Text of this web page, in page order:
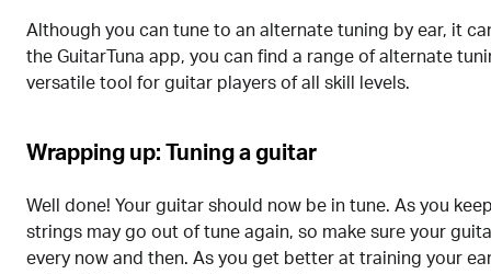
Although you can tune to an alternate tuning by ear, it
the GuitarTuna app, you can find a range of alternate
versatile tool for guitar players of all skill levels.
Wrapping up: Tuning a guitar
Well done! Your guitar should now be in tune. As you
strings may go out of tune again, so make sure your
every now and then. As you get better at training your